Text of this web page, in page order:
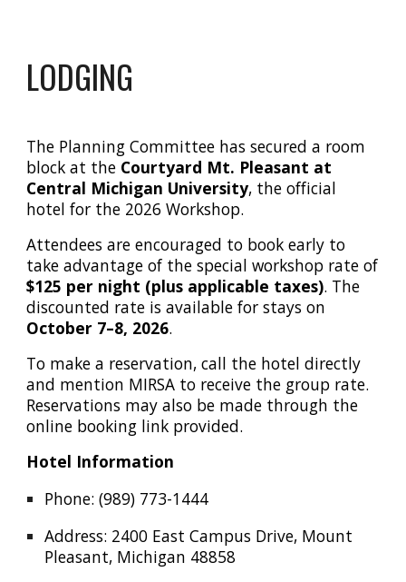
LODGING
The Planning Committee has secured a room
block at the Courtyard Mt. Pleasant at
Central Michigan University, the official
hotel for the 2026 Workshop.
Attendees are encouraged to book early to
take advantage of the special workshop rate of
$125 per night (plus applicable taxes). The
discounted rate is available for stays on
October 7–8, 2026.
To make a reservation, call the hotel directly
and mention MIRSA to receive the group rate.
Reservations may also be made through the
online booking link provided.
Hotel Information
Phone: (989) 773-1444
Address: 2400 East Campus Drive, Mount
Pleasant, Michigan 48858